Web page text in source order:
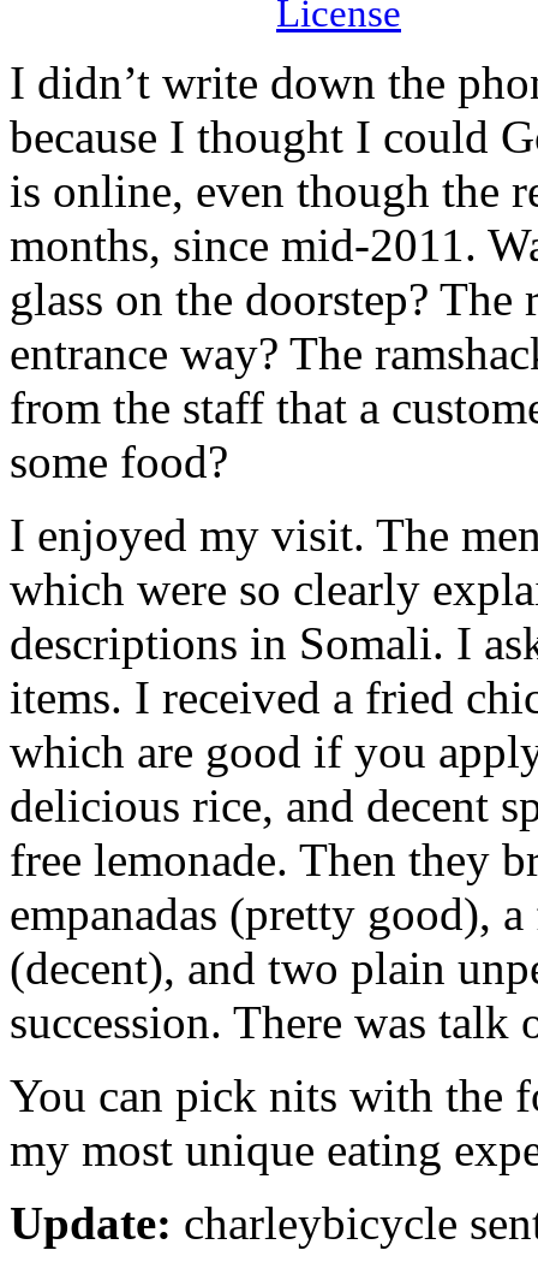
I didn’t write down the
because I thought I could
is online, even though the
months, since mid-2011.
glass on the doorstep?
entrance way? The
from the staff that a
some food?
I enjoyed my visit. The
which were so clearly
descriptions in Somali. I
items. I received a fried
which are good if you
delicious rice, and decent
free lemonade. Then they
empanadas (pretty good),
(decent), and two plain
succession. There was
You can pick nits with the
my most unique eating
Update: charleybicycle